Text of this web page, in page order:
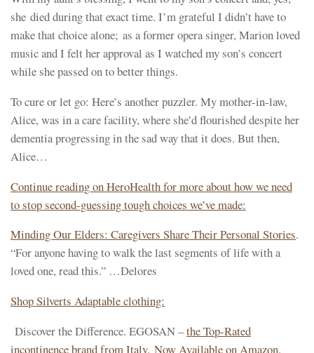
she died during that exact time. I’m grateful I didn’t have to
make that choice alone; as a former opera singer, Marion loved
music and I felt her approval as I watched my son’s concert
while she passed on to better things.
To cure or let go: Here’s another puzzler. My mother-in-law,
Alice, was in a care facility, where she’d flourished despite her
dementia progressing in the sad way​ that it does​. But then,
Alice…
Continue reading on HeroHealth for more about how we need
to stop second-guessing tough choices we’ve made:
Minding Our Elders: Caregivers Share Their Personal Stories.
“For anyone having to walk the last segments of life with a
loved one, read this.” …Delores
Shop Silverts Adaptable clothing:
Discover the Difference. EGOSAN –the Top-Rated
incontinence brand from Italy. Now Available on Amazon.